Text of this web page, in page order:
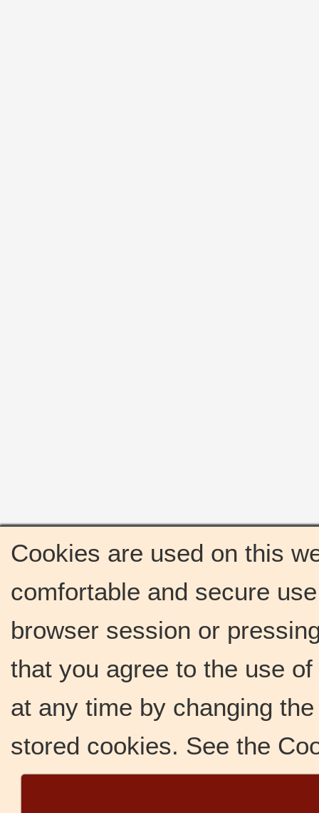
Cookies are used on this
comfortable and secure
browser session or
that you agree to the use
at any time by changing
stored cookies. See the